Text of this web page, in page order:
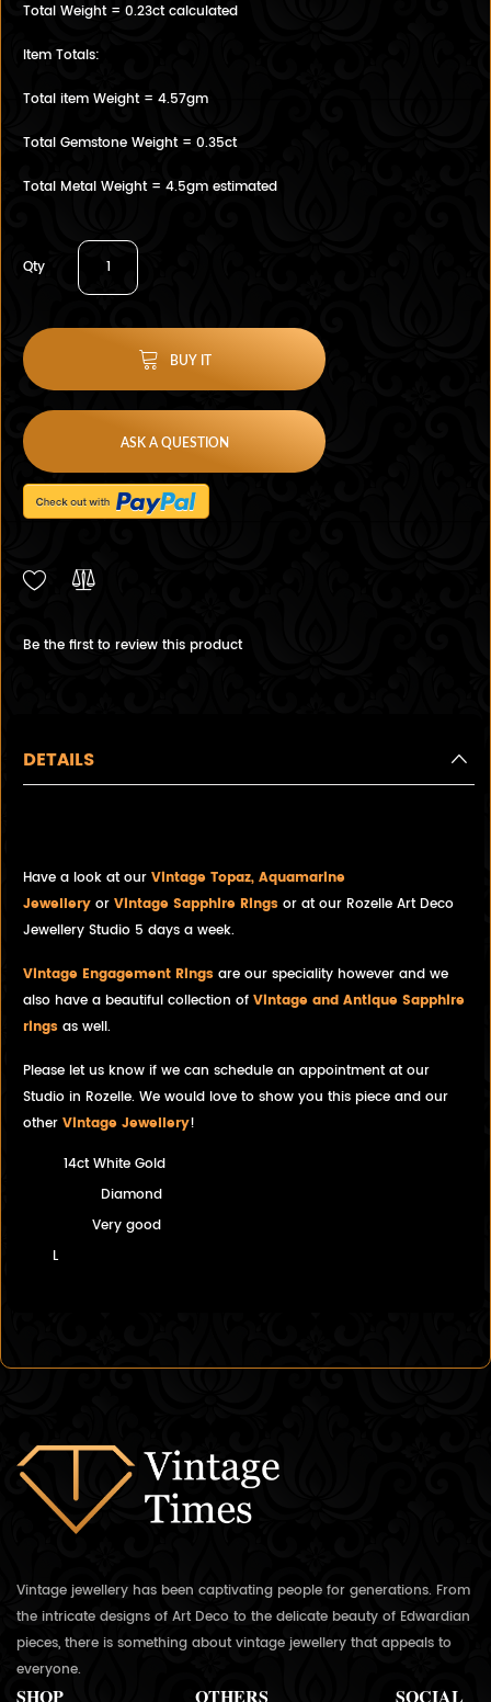
Total Weight = 0.23ct calculated
Item Totals:
Total item Weight = 4.57gm
Total Gemstone Weight = 0.35ct
Total Metal Weight = 4.5gm estimated
Qty
BUY IT
ASK A QUESTION
Be the first to review this product
DETAILS
Have a look at our Vintage Topaz, Aquamarine
Jewellery or Vintage Sapphire Rings or at our Rozelle Art Deco
Jewellery Studio 5 days a week.
Vintage Engagement Rings are our speciality however and we
also have a beautiful collection of Vintage and Antique Sapphire
rings as well.
Please let us know if we can schedule an appointment at our
Studio in Rozelle. We would love to show you this piece and our
other Vintage Jewellery!
14ct White Gold
Diamond
Very good
L
Vintage jewellery has been captivating people for generations. From
the intricate designs of Art Deco to the delicate beauty of Edwardian
pieces, there is something about vintage jewellery that appeals to
everyone.
SHOP OTHERS SOCIAL